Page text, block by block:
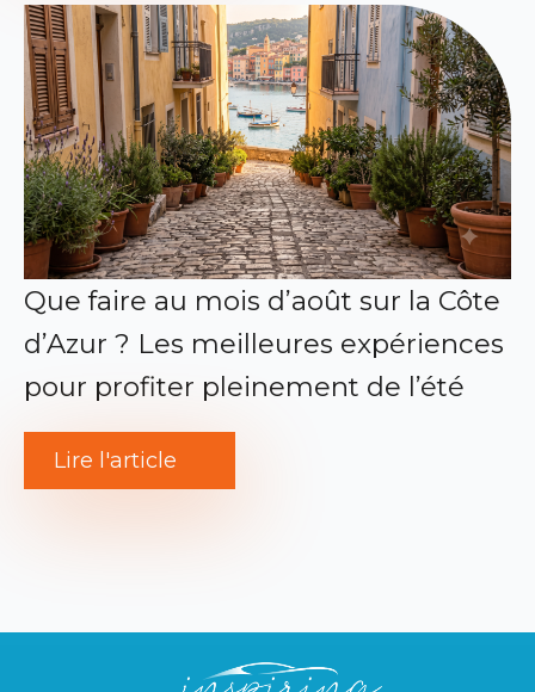
Que faire au mois d’août sur la Côte
d’Azur ? Les meilleures expériences
pour profiter pleinement de l’été
Lire l'article